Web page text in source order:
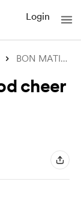
Login
BON MATIN! Be of good cheer ❤️☀️
cheer